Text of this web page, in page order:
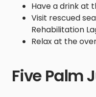
Have a drink at
Visit rescued
Rehabilitation
Relax at the
Five Palm